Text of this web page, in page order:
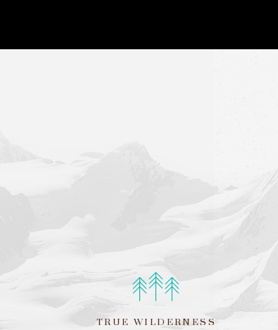
TRUE WILDERNESS